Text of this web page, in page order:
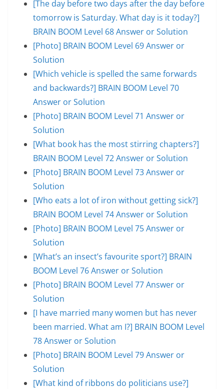
[The day before two days after the day before
tomorrow is Saturday. What day is it today?]
BRAIN BOOM Level 68 Answer or Solution
[Photo] BRAIN BOOM Level 69 Answer or
Solution
[Which vehicle is spelled the same forwards
and backwards?] BRAIN BOOM Level 70
Answer or Solution
[Photo] BRAIN BOOM Level 71 Answer or
Solution
[What book has the most stirring chapters?]
BRAIN BOOM Level 72 Answer or Solution
[Photo] BRAIN BOOM Level 73 Answer or
Solution
[Who eats a lot of iron without getting sick?]
BRAIN BOOM Level 74 Answer or Solution
[Photo] BRAIN BOOM Level 75 Answer or
Solution
[What’s an insect’s favourite sport?] BRAIN
BOOM Level 76 Answer or Solution
[Photo] BRAIN BOOM Level 77 Answer or
Solution
[I have married many women but has never
been married. What am I?] BRAIN BOOM Level
78 Answer or Solution
[Photo] BRAIN BOOM Level 79 Answer or
Solution
[What kind of ribbons do politicians use?]